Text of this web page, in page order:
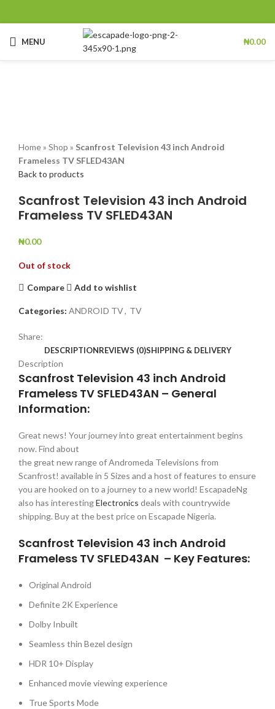
MENU ₦0.00
Home» Shop » Scanfrost Television 43 inch Android
Frameless TV SFLED43AN
Back to products
Scanfrost Television 43 inch Android
Frameless TV SFLED43AN
₦0.00
Out of stock
Compare Add to wishlist
Categories: ANDROID TV, TV
Share:
DESCRIPTIONREVIEWS (0)SHIPPING & DELIVERY
Description
Scanfrost Television 43 inch Android
Frameless TV SFLED43AN – General
Information:
Great news! Your journey into great entertainment begins
now. Find about
the great new range of Andromeda Televisions from
Scanfrost! available in 5 Sizes and a host of features to ensure
you are hooked on to a journey to a new world! EscapadeNg
also has interestingElectronics deals with countrywide
shipping. Buy at the best price on Escapade Nigeria.
Scanfrost Television 43 inch Android
Frameless TV SFLED43AN – Key Features:
Original Android
Definite 2K Experience
Dolby Inbuilt
Seamless thin Bezel design
HDR 10+ Display
Enhanced movie viewing experience
True Sports Mode